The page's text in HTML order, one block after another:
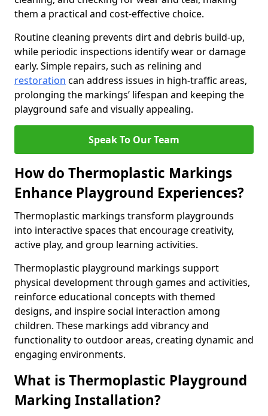
them a practical and cost-effective choice.
Routine cleaning prevents dirt and debris build-up,
while periodic inspections identify wear or damage
early. Simple repairs, such as relining and
restoration can address issues in high-traffic areas,
prolonging the markings’ lifespan and keeping the
playground safe and visually appealing.
Speak To Our Team
How do Thermoplastic Markings
Enhance Playground Experiences?
Thermoplastic markings transform playgrounds
into interactive spaces that encourage creativity,
active play, and group learning activities.
Thermoplastic playground markings support
physical development through games and activities,
reinforce educational concepts with themed
designs, and inspire social interaction among
children. These markings add vibrancy and
functionality to outdoor areas, creating dynamic and
engaging environments.
What is Thermoplastic Playground
Marking Installation?